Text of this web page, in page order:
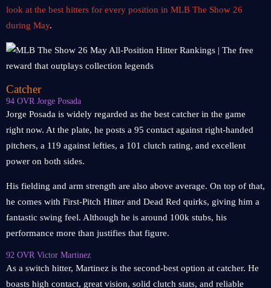
look at the best hitters for every position in MLB The Show 26
during May.
Catcher
94 OVR Jorge Posada
Jorge Posada is widely regarded as the best catcher in the game
right now. At the plate, he posts a 95 contact against right-handed
pitchers, a 119 against lefties, a 101 clutch rating, and excellent
power on both sides.
His fielding and arm strength are also above average. On top of that,
he comes with First-Pitch Hitter and Dead Red quirks, giving him a
fantastic swing feel. Although he is around 100k stubs, his
performance more than justifies that figure.
92 OVR Victor Martinez
As a switch hitter, Martinez is the second-best option at catcher. He
boasts high contact, great vision, solid clutch stats, and reliable